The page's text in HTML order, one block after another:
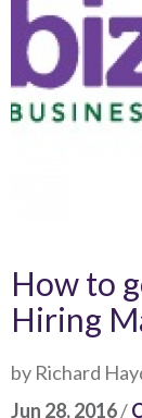
How to
Hiring
by Richard
Jun 28, 2016/